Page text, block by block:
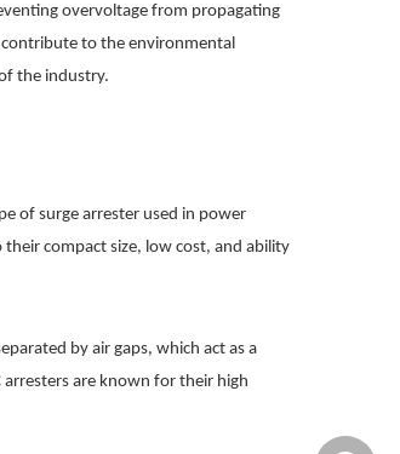
overvoltage from propagating
to the environmental
the industry.
of surge arrester used in power
compact size, low cost, and ability
by air gaps, which act as a
are known for their high